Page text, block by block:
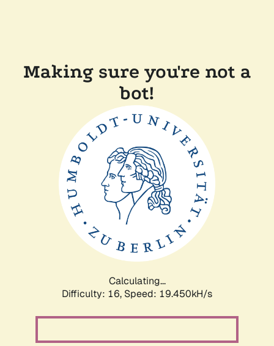
Making sure you're not a
bot!
Calculating...
Difficulty: 16, Speed: 19.450kH/s